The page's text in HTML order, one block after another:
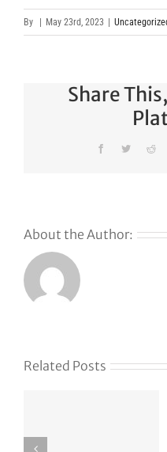
By May 23rd, 2023
Share
FacebookTwitter
About the Author:
Related Posts
GoDaddy’s
Auction